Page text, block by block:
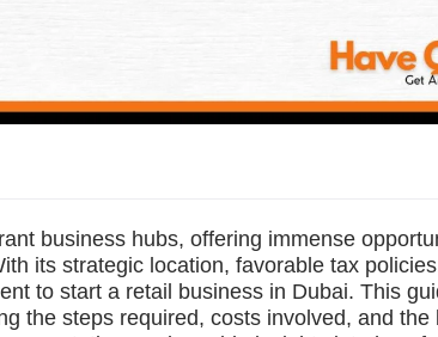
business hubs, offering immense
its strategic location, favorable tax
to start a retail business in Dubai. This
the steps required, costs involved, and the